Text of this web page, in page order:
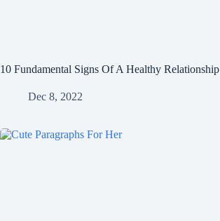
10 Fundamental Signs Of A Healthy Relationship
Dec 8, 2022